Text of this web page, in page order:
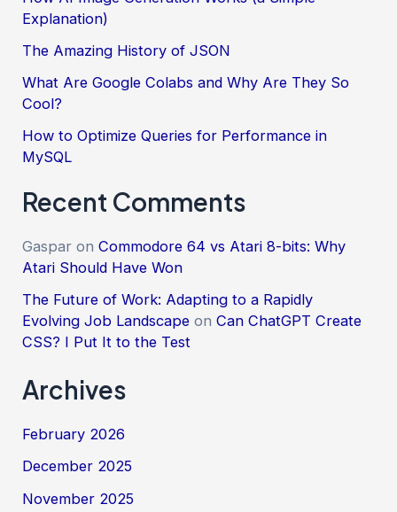
Explanation)
The Amazing History of JSON
What Are Google Colabs and Why Are They So
Cool?
How to Optimize Queries for Performance in
MySQL
Recent Comments
Gaspar onCommodore 64 vs Atari 8-bits: Why
Atari Should Have Won
The Future of Work: Adapting to a Rapidly
Evolving Job Landscape onCan ChatGPT Create
CSS? I Put It to the Test
Archives
February 2026
December 2025
November 2025